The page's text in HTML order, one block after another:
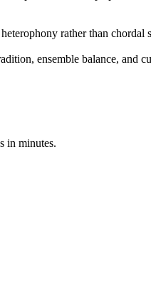
rather than chordal
ensemble balance, and
in minutes.